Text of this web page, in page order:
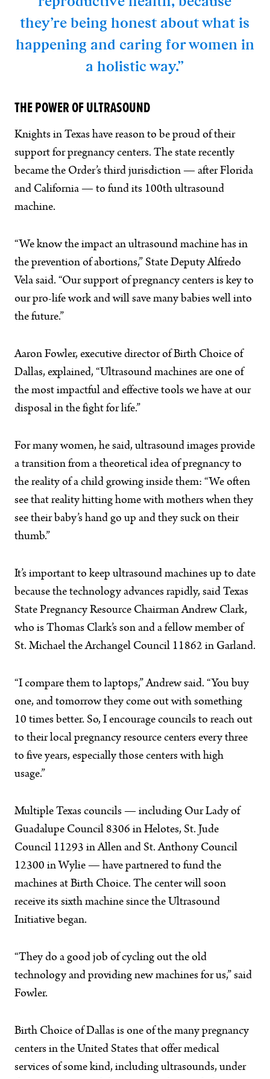
they’re being honest about what is
happening and caring for women in
a holistic way.”
THE POWER OF ULTRASOUND
Knights in Texas have reason to be proud of their
support for pregnancy centers. The state recently
became the Order’s third jurisdiction — after Florida
and California — to fund its 100th ultrasound
machine.
“We know the impact an ultrasound machine has in
the prevention of abortions,” State Deputy Alfredo
Vela said. “Our support of pregnancy centers is key to
our pro-life work and will save many babies well into
the future.”
Aaron Fowler, executive director of Birth Choice of
Dallas, explained, “Ultrasound machines are one of
the most impactful and effective tools we have at our
disposal in the fight for life.”
For many women, he said, ultrasound images provide
a transition from a theoretical idea of pregnancy to
the reality of a child growing inside them: “We often
see that reality hitting home with mothers when they
see their baby’s hand go up and they suck on their
thumb.”
It’s important to keep ultrasound machines up to date
because the technology advances rapidly, said Texas
State Pregnancy Resource Chairman Andrew Clark,
who is Thomas Clark’s son and a fellow member of
St. Michael the Archangel Council 11862 in Garland.
“I compare them to laptops,” Andrew said. “You buy
one, and tomorrow they come out with something
10 times better. So, I encourage councils to reach out
to their local pregnancy resource centers every three
to five years, especially those centers with high
usage.”
Multiple Texas councils — including Our Lady of
Guadalupe Council 8306 in Helotes, St. Jude
Council 11293 in Allen and St. Anthony Council
12300 in Wylie — have partnered to fund the
machines at Birth Choice. The center will soon
receive its sixth machine since the Ultrasound
Initiative began.
“They do a good job of cycling out the old
technology and providing new machines for us,” said
Fowler.
Birth Choice of Dallas is one of the many pregnancy
centers in the United States that offer medical
services of some kind, including ultrasounds, under